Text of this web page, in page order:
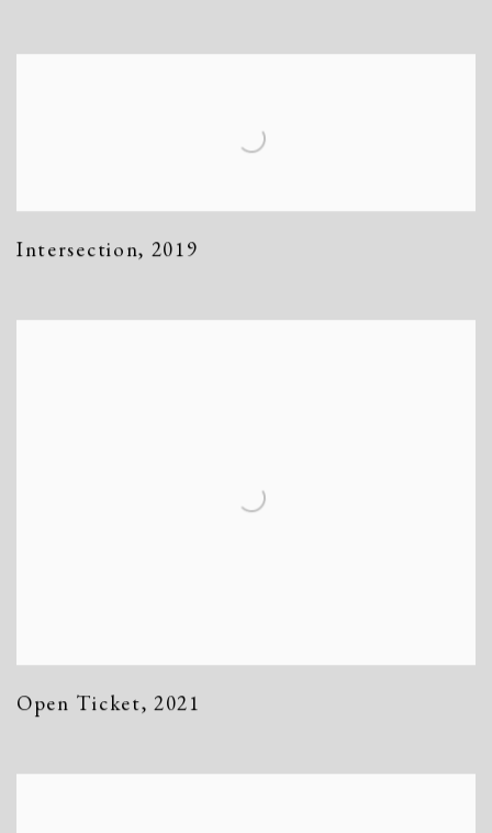
Intersection, 2019
Open Ticket,2021